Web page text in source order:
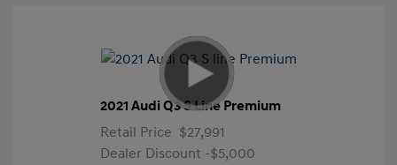
2021 Audi Q3 S Line Premium
Retail Price $27,991
Dealer Discount -$5,000